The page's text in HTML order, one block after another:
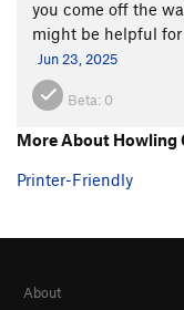
you come off the
might be helpful
Jun 23, 2025
Beta: 0
More About Howling
Printer-Friendly
About